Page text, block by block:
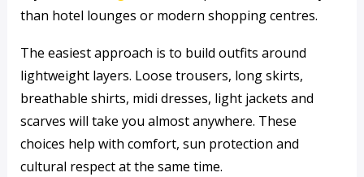
than hotel lounges or modern shopping centres.
The easiest approach is to build outfits around
lightweight layers. Loose trousers, long skirts,
breathable shirts, midi dresses, light jackets and
scarves will take you almost anywhere. These
choices help with comfort, sun protection and
cultural respect at the same time.